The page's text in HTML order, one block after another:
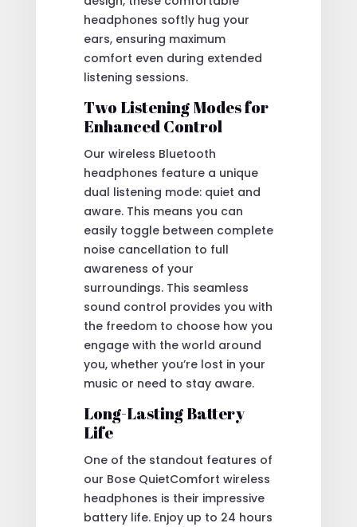
headphones softly hug your
ears, ensuring maximum
comfort even during extended
listening sessions.
Two Listening Modes for
Enhanced Control
Our wireless Bluetooth
headphones feature a unique
dual listening mode: quiet and
aware. This means you can
easily toggle between complete
noise cancellation to full
awareness of your
surroundings. This seamless
sound control provides you with
the freedom to choose how you
engage with the world around
you, whether you’re lost in your
music or need to stay aware.
Long-Lasting Battery
Life
One of the standout features of
our Bose QuietComfort wireless
headphones is their impressive
battery life. Enjoy up to 24 hours